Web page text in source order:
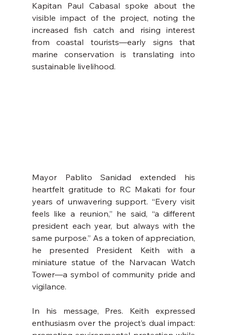
Kapitan Paul Cabasal spoke about the
visible impact of the project, noting the
increased fish catch and rising interest
from coastal tourists—early signs that
marine conservation is translating into
sustainable livelihood.
Mayor Pablito Sanidad extended his
heartfelt gratitude to RC Makati for four
years of unwavering support. “Every visit
feels like a reunion,” he said, “a different
president each year, but always with the
same purpose.” As a token of appreciation,
he presented President Keith with a
miniature statue of the Narvacan Watch
Tower—a symbol of community pride and
vigilance.
In his message, Pres. Keith expressed
enthusiasm over the project’s dual impact: